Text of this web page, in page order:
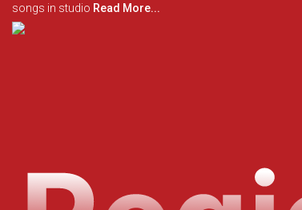
songs in studio Read More...